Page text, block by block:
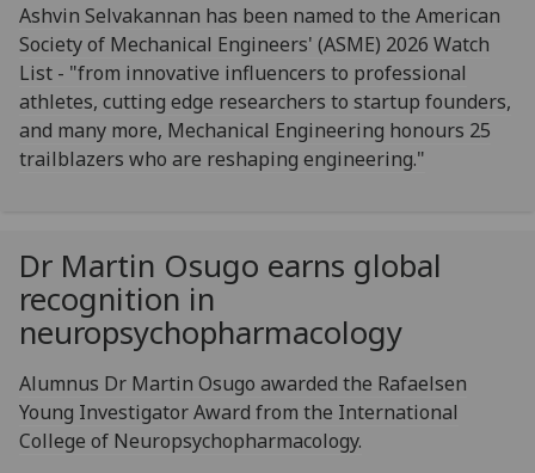
Ashvin Selvakannan has been named to the American
Society of Mechanical Engineers' (ASME) 2026 Watch
List - "from innovative influencers to professional
athletes, cutting edge researchers to startup founders,
and many more, Mechanical Engineering honours 25
trailblazers who are reshaping engineering."
Dr Martin Osugo earns global
recognition in
neuropsychopharmacology
Alumnus Dr Martin Osugo awarded the Rafaelsen
Young Investigator Award from the International
College of Neuropsychopharmacology.